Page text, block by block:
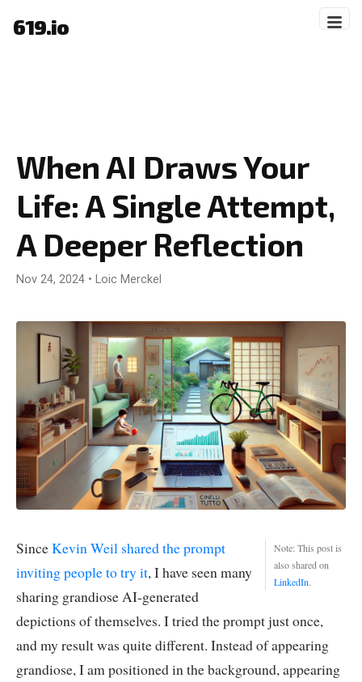
619.io
When AI Draws Your
Life: A Single Attempt,
A Deeper Reflection
Nov 24, 2024 • Loic Merckel
Note: This post is
also shared on
LinkedIn.
SinceKevin Weil shared the prompt
inviting people to try it, I have seen many
sharing grandiose AI-generated
depictions of themselves. I tried the prompt just once,
and my result was quite different. Instead of appearing
grandiose, I am positioned in the background, appearing